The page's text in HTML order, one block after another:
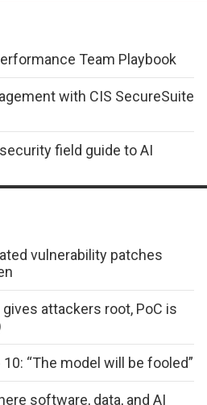
Team Playbook
with CIS SecureSuite
field guide to AI
vulnerability patches
attackers root, PoC is
10: “The model will be fooled”
software, data, and AI